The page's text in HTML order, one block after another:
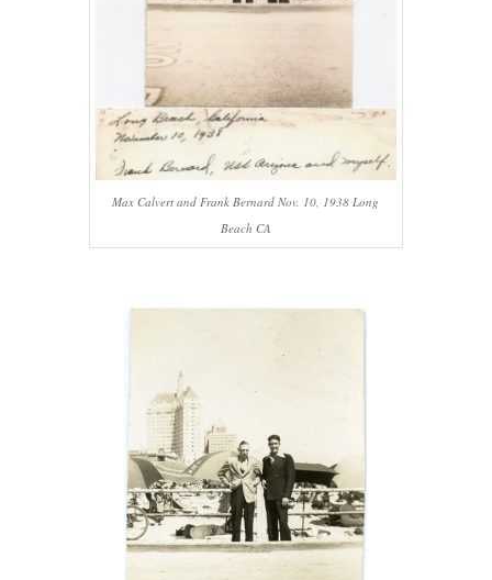
Max Calvert and Frank Bernard Nov. 10, 1938 Long
Beach CA